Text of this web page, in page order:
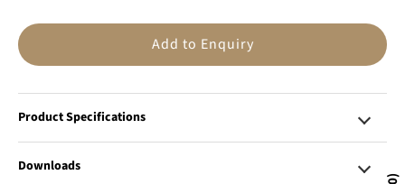
Add to Enquiry
Product Specifications
Downloads
0